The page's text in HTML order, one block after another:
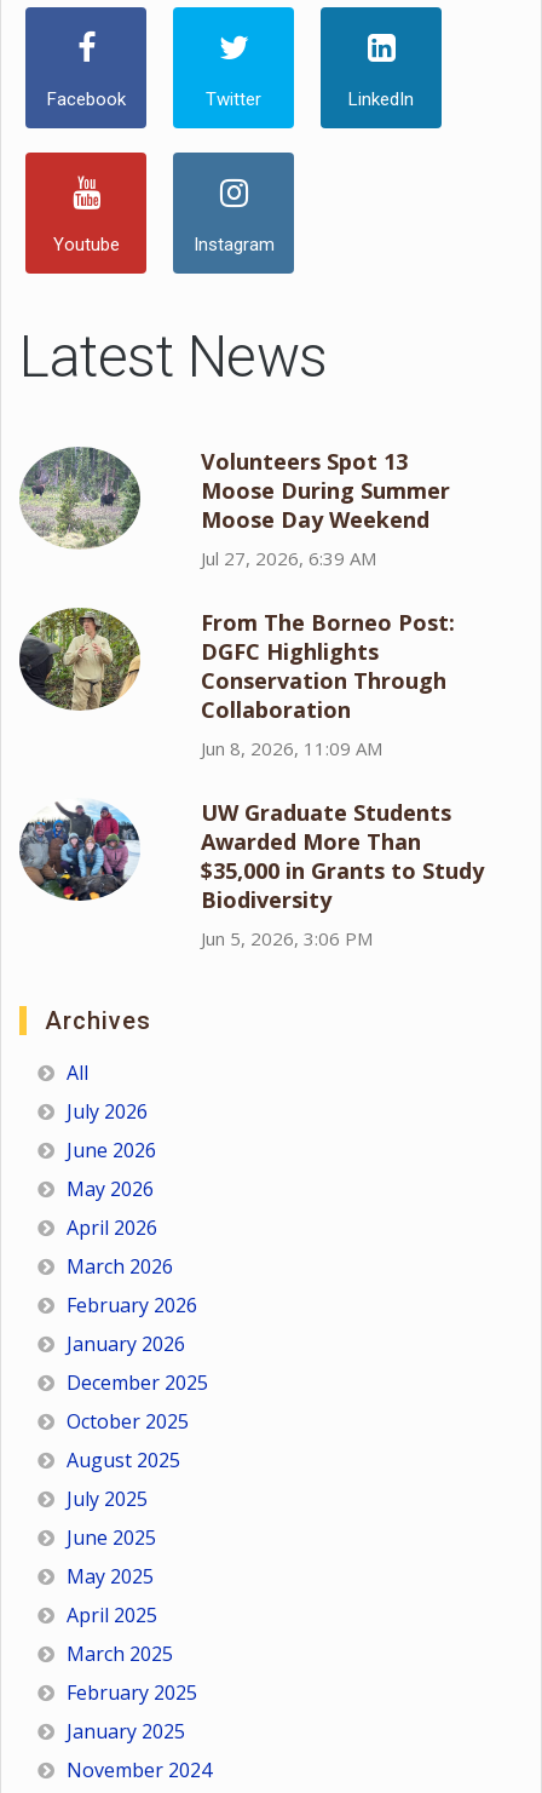
Facebook Twitter LinkedIn
Youtube Instagram
Latest News
Volunteers Spot 13
Moose During Summer
Moose Day Weekend
Jul 27, 2026, 6:39 AM
From The Borneo Post:
DGFC Highlights
Conservation Through
Collaboration
Jun 8, 2026, 11:09 AM
UW Graduate Students
Awarded More Than
$35,000 in Grants to Study
Biodiversity
Jun 5, 2026, 3:06 PM
Archives
All
July 2026
June 2026
May 2026
April 2026
March 2026
February 2026
January 2026
December 2025
October 2025
August 2025
July 2025
June 2025
May 2025
April 2025
March 2025
February 2025
January 2025
November 2024